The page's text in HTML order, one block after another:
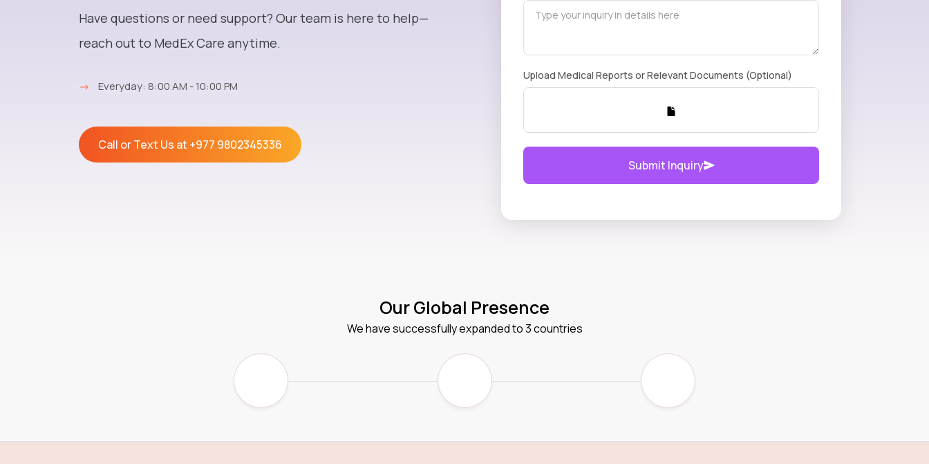
Have questions or need support? Our team is here to help—
reach out to MedEx Care anytime.
→ Everyday: 8:00 AM - 10:00 PM
Call or Text Us at +977 9802345336
Upload Medical Reports or Relevant Documents (Optional)
Submit Inquiry
Our Global Presence
We have successfully expanded to 3 countries